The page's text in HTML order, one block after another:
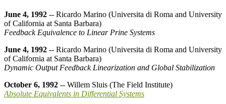
June 4, 1992 -- Ricardo Marino (Universita di Roma and University
of California at Santa Barbara)
Feedback Equivalence to Linear Prine Systems
June 4, 1992 -- Ricardo Marino (Universita di Roma and University
of California at Santa Barbara)
Dynamic Output Feedback Linearization and Global Stabilization
October 6, 1992 -- Willem Sluis (The Field Institute)
Absolute Equivalents in Differential Systems